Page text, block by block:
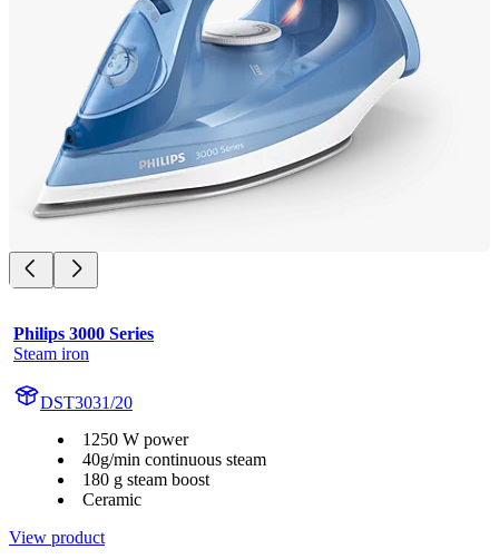
Philips 3000 Series
Steam iron
DST3031/20
1250 W power
40g/min continuous steam
180 g steam boost
Ceramic
View product